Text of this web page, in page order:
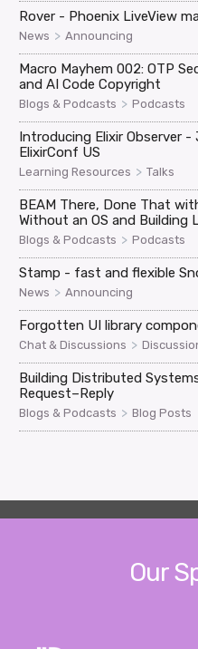
Rover - Phoenix LiveView
News > Announcing
Macro Mayhem 002: OTP
and AI Code Copyright
Blogs & Podcasts > Podcasts
Introducing Elixir Observer -
ElixirConf US
Learning Resources > Talks
BEAM There, Done That
Without an OS and Building
Blogs & Podcasts > Podcasts
Stamp - fast and flexible
News > Announcing
Forgotten UI library
Chat & Discussions >
Building Distributed
Request–Reply
Blogs & Podcasts > Blog Posts
Our